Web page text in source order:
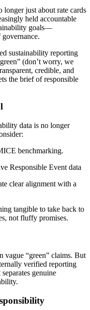
longer just about rate cards
held accountable
goals—
sustainability reporting
(don’t worry, we
credible, and
the brief of responsible
data is no longer
benchmarking.
Responsible Event data
clear alignment with a
tangible to take back to
not fluffy promises.
vague “green” claims. But
verified reporting
genuine